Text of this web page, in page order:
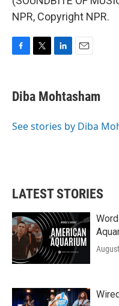
NPR, Copyright NPR.
e
b
o
t
t
r
k
e
I
i
l
Diba Mohtasham
See stories by Diba
LATEST STORIES